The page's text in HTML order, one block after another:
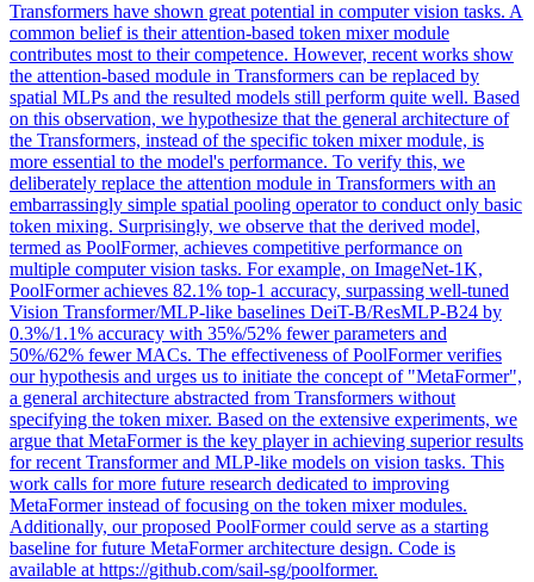
Transformers have shown great potential in computer vision tasks. A
common belief is their attention-based token mixer module
contributes most to their competence. However, recent works show
the attention-based module in Transformers can be replaced by
spatial MLPs and the resulted models still perform quite well. Based
on this observation, we hypothesize that the general architecture of
the Transformers, instead of the specific token mixer module, is
more essential to the model's performance. To verify this, we
deliberately replace the attention module in Transformers with an
embarrassingly simple spatial pooling operator to conduct only basic
token mixing. Surprisingly, we observe that the derived model,
termed as PoolFormer, achieves competitive performance on
multiple computer vision tasks. For example, on ImageNet-1K,
PoolFormer achieves 82.1% top-1 accuracy, surpassing well-tuned
Vision Transformer/MLP-like baselines DeiT-B/ResMLP-B24 by
0.3%/1.1% accuracy with 35%/52% fewer parameters and
50%/62% fewer MACs. The effectiveness of PoolFormer verifies
our hypothesis and urges us to initiate the concept of "MetaFormer",
a general architecture abstracted from Transformers without
specifying the token mixer. Based on the extensive experiments, we
argue that MetaFormer is the key player in achieving superior results
for recent Transformer and MLP-like models on vision tasks. This
work calls for more future research dedicated to improving
MetaFormer instead of focusing on the token mixer modules.
Additionally, our proposed PoolFormer could serve as a starting
baseline for future MetaFormer architecture design. Code is
available at https://github.com/sail-sg/poolformer.